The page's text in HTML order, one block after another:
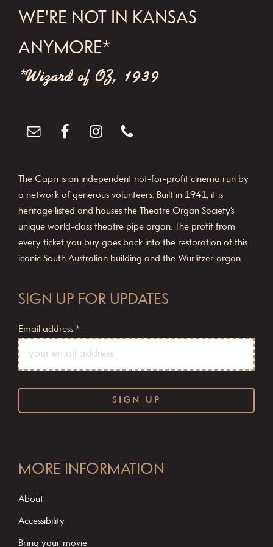
WE'RE NOT IN KANSAS
ANYMORE*
*Wizard of OZ, 1939
The Capri is an independent not-for-profit cinema run by
a network of generous volunteers. Built in 1941, it is
heritage listed and houses the Theatre Organ Society’s
unique world-class theatre pipe organ. The profit from
every ticket you buy goes back into the restoration of this
iconic South Australian building and the Wurlitzer organ.
SIGN UP FOR UPDATES
Email address *
o
s
MORE INFORMATION
About
Accessibility
Bring your movie